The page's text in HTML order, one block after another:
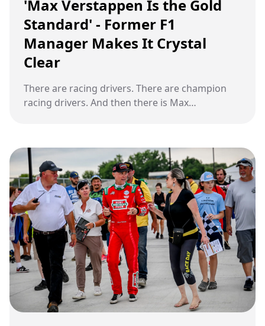
'Max Verstappen Is the Gold
Standard' - Former F1
Manager Makes It Crystal
Clear
There are racing drivers. There are champion
racing drivers. And then there is Max
what followed reminded the entire Formula 1
world exactly why one former F1 manager has
run out of patience for any other conversation.
Peter Windsor was watching. And when it was
over, he had three words. Gold standard. Full
stop.